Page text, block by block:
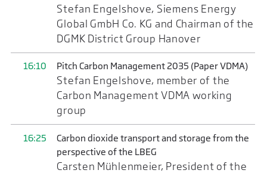
Stefan Engelshove, Siemens Energy
Global GmbH Co. KG and Chairman of the
DGMK District Group Hanover
16:10 Pitch Carbon Management 2035 (Paper VDMA)
Stefan Engelshove, member of the
Carbon Management VDMA working
group
16:25
Carbon dioxide transport and storage from the
perspective of the LBEG
Carsten Mühlenmeier, President of the